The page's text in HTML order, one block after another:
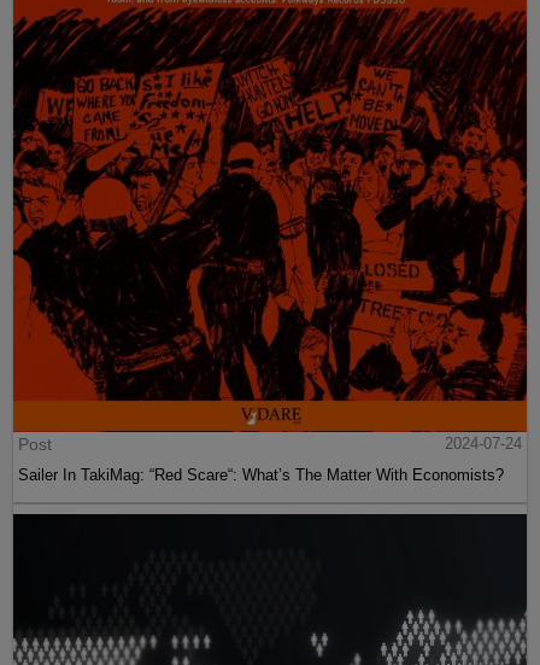
Post
2024-07-24
Sailer In TakiMag: “Red Scare“: What’s The Matter With Economists?